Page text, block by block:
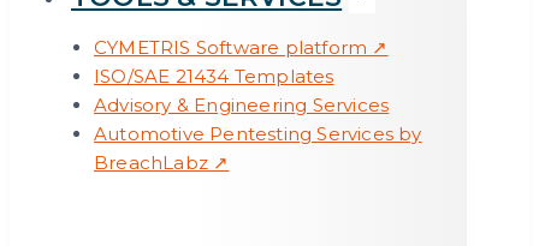
CYMETRIS Software platform ↗
ISO/SAE 21434 Templates
Advisory & Engineering Services
Automotive Pentesting Services by
BreachLabz ↗